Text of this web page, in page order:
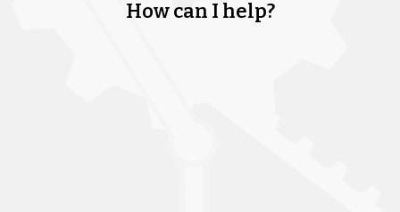
How can I help?